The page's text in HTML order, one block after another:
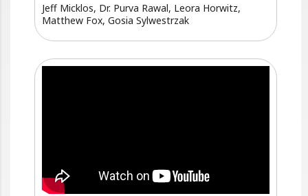
Jeff Micklos, Dr. Purva Rawal, Leora Horwitz,
Matthew Fox, Gosia Sylwestrzak